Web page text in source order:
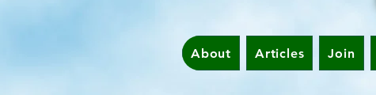
About Articles Join